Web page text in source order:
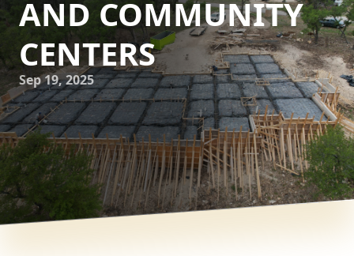
AND COMMUNITY
CENTERS
Sep 19, 2025